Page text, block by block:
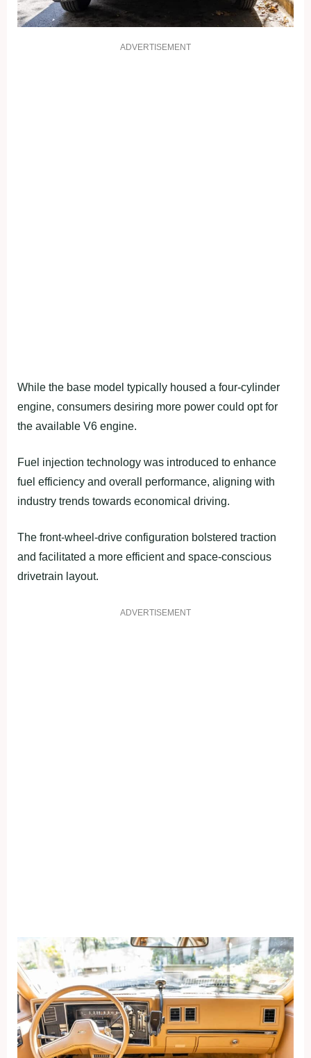
ADVERTISEMENT
While the base model typically housed a four-cylinder
engine, consumers desiring more power could opt for
the available V6 engine.
Fuel injection technology was introduced to enhance
fuel efficiency and overall performance, aligning with
industry trends towards economical driving.
The front-wheel-drive configuration bolstered traction
and facilitated a more efficient and space-conscious
drivetrain layout.
ADVERTISEMENT